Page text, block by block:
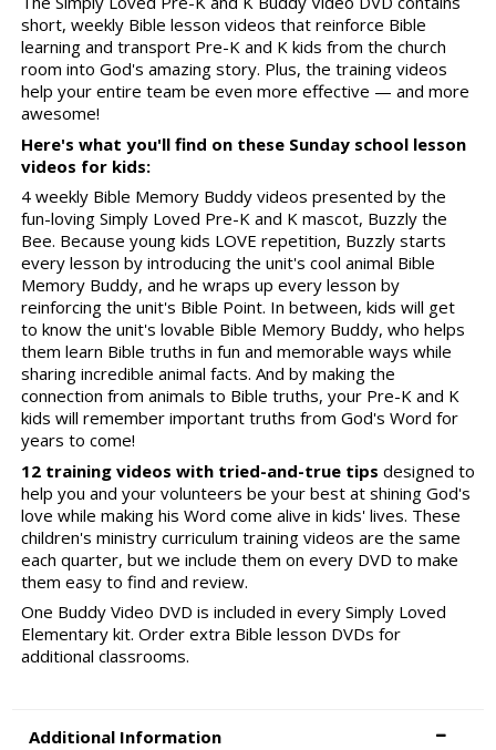
short, weekly Bible lesson videos that reinforce Bible
learning and transport Pre-K and K kids from the church
room into God's amazing story. Plus, the training videos
help your entire team be even more effective — and more
awesome!
Here's what you'll find on these Sunday school lesson
videos for kids:
4 weekly Bible Memory Buddy videos presented by the
fun-loving Simply Loved Pre-K and K mascot, Buzzly the
Bee. Because young kids LOVE repetition, Buzzly starts
every lesson by introducing the unit's cool animal Bible
Memory Buddy, and he wraps up every lesson by
reinforcing the unit's Bible Point. In between, kids will get
to know the unit's lovable Bible Memory Buddy, who helps
them learn Bible truths in fun and memorable ways while
sharing incredible animal facts. And by making the
connection from animals to Bible truths, your Pre-K and K
kids will remember important truths from God's Word for
years to come!
12 training videos with tried-and-true tips designed to
help you and your volunteers be your best at shining God's
love while making his Word come alive in kids' lives. These
children's ministry curriculum training videos are the same
each quarter, but we include them on every DVD to make
them easy to find and review.
One Buddy Video DVD is included in every Simply Loved
Elementary kit. Order extra Bible lesson DVDs for
additional classrooms.
Additional Information